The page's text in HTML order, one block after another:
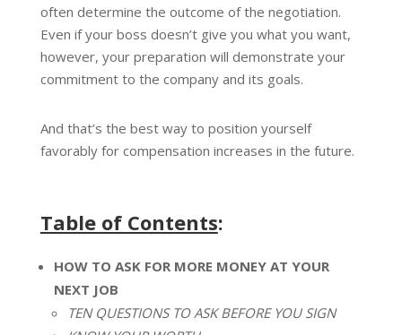
often determine the outcome of the negotiation.
Even if your boss doesn’t give you what you want,
however, your preparation will demonstrate your
commitment to the company and its goals.
And that’s the best way to position yourself
favorably for compensation increases in the future.
Table of Contents:
HOW TO ASK FOR MORE MONEY AT YOUR
NEXT JOB
TEN QUESTIONS TO ASK BEFORE YOU SIGN